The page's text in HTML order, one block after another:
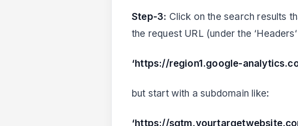
Step-3: Click on the search results
the request URL (under the
‘https://region1.google-
but start with a subdomain like:
‘https://